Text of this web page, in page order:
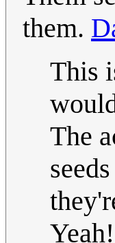
them.
This
The